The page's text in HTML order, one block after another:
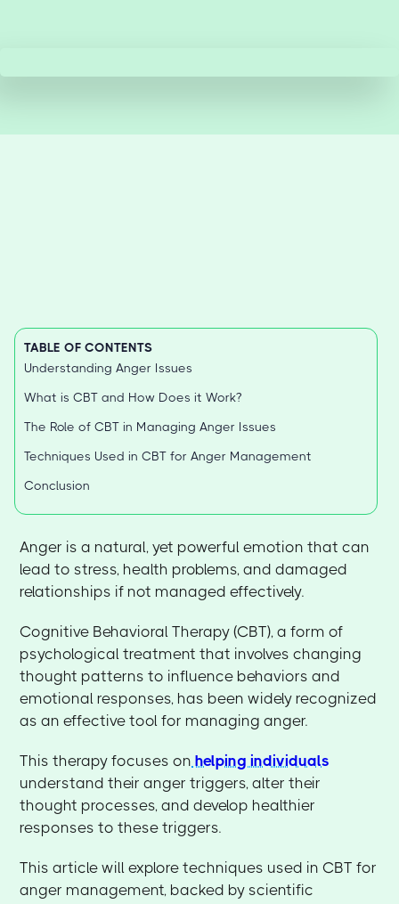
TABLE OF CONTENTS
Understanding Anger Issues
What is CBT and How Does it Work?
The Role of CBT in Managing Anger Issues
Techniques Used in CBT for Anger Management
Conclusion
Anger is a natural, yet powerful emotion that can
lead to stress, health problems, and damaged
relationships if not managed effectively.
Cognitive Behavioral Therapy (CBT), a form of
psychological treatment that involves changing
thought patterns to influence behaviors and
emotional responses, has been widely recognized
as an effective tool for managing anger.
This therapy focuses on helping individuals
understand their anger triggers, alter their
thought processes, and develop healthier
responses to these triggers.
This article will explore techniques used in CBT for
anger management, backed by scientific